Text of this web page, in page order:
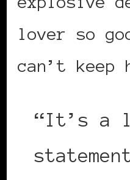
lover so
can’t keep
“It’s a